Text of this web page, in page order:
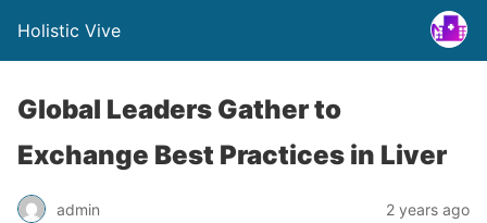
Holistic Vive
Global Leaders Gather to
Exchange Best Practices in Liver
admin 2 years ago